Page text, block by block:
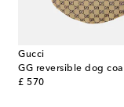
Gucci
GG reversible dog
£ 570
original price